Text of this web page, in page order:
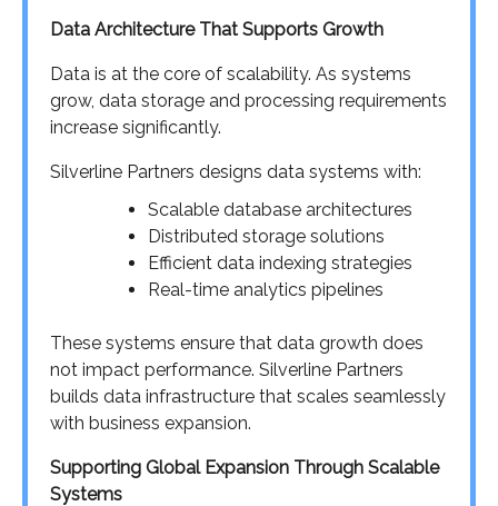
Data Architecture That Supports Growth
Data is at the core of scalability. As systems
grow, data storage and processing requirements
increase significantly.
Silverline Partners designs data systems with:
Scalable database architectures
Distributed storage solutions
Efficient data indexing strategies
Real-time analytics pipelines
These systems ensure that data growth does
not impact performance. Silverline Partners
builds data infrastructure that scales seamlessly
with business expansion.
Supporting Global Expansion Through Scalable
Systems